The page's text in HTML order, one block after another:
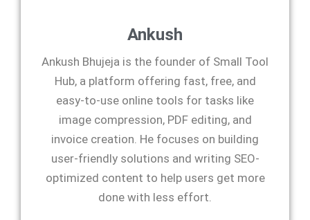
Ankush
Ankush Bhujeja is the founder of Small Tool
Hub, a platform offering fast, free, and
easy-to-use online tools for tasks like
image compression, PDF editing, and
invoice creation. He focuses on building
user-friendly solutions and writing SEO-
optimized content to help users get more
done with less effort.